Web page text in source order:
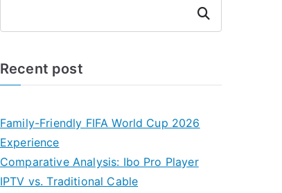
Search
Recent post
Family-Friendly FIFA World Cup 2026
Experience
Comparative Analysis: Ibo Pro Player
IPTV vs. Traditional Cable